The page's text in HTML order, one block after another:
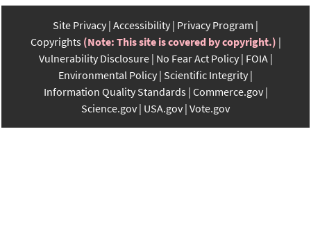
Site Privacy Accessibility Privacy Program
Copyrights (Note: This site is covered by copyright.)
Vulnerability Disclosure No Fear Act Policy FOIA
Environmental Policy Scientific Integrity
Information Quality Standards Commerce.gov
Science.gov USA.gov Vote.gov